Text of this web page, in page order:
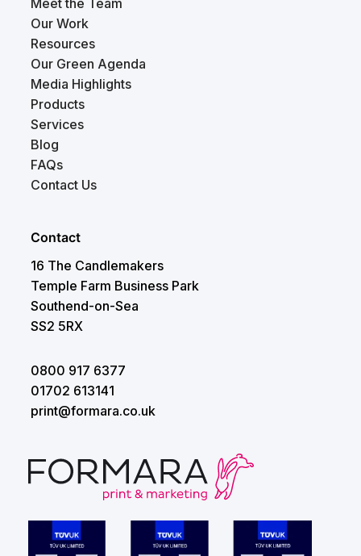
Contact
16 The Candlemakers
Temple Farm Business Park
Southend-on-Sea
SS2 5RX
0800 917 6377
01702 613141
print@formara.co.uk
Meet the Team
Our Work
Resources
Our Green Agenda
Media Highlights
Products
Services
Blog
FAQs
Contact Us